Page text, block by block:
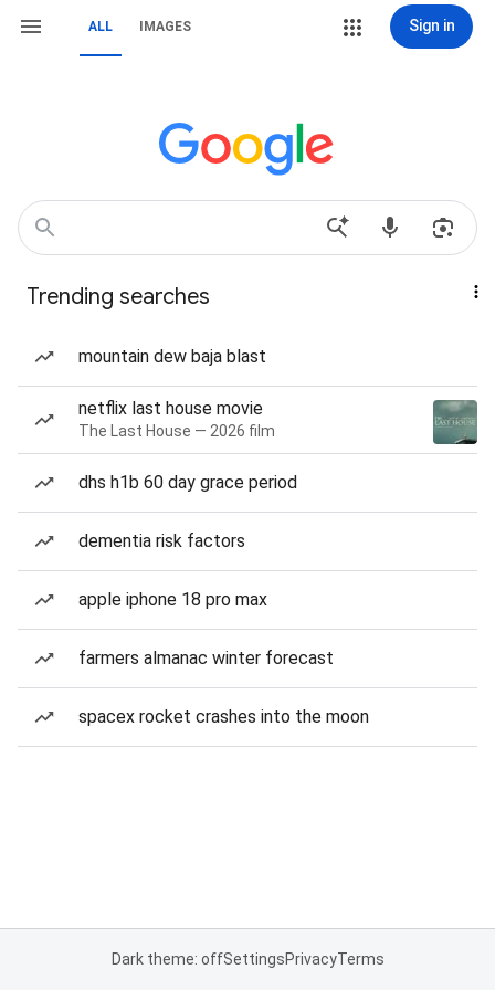
ALL IMAGES Sign in
Trending searches
mountain dew baja blast
netflix last house movie
The Last House — 2026 film
dhs h1b 60 day grace period
dementia risk factors
apple iphone 18 pro max
farmers almanac winter forecast
spacex rocket crashes into the moon
Dark theme: offSettingsPrivacyTerms